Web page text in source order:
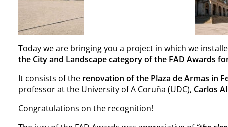
Today we are bringing you a project in which we
the City and Landscape category of the FAD Awards
It consists of the renovation of the Plaza de Armas in
professor at the University of A Coruña (UDC), Carlos
Congratulations on the recognition!